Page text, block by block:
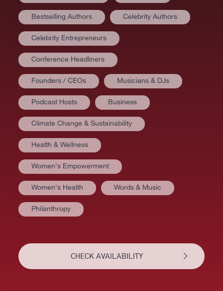
Bestselling Authors Celebrity Authors
Celebrity Entrepreneurs
Conference Headliners
Founders / CEOs Musicians & DJs
Podcast Hosts Business
Climate Change & Sustainability
Health & Wellness
Women's Empowerment
Women's Health Words & Music
Philanthropy
CHECK AVAILABILITY
AT A GLANCE
VIDEOS
BIOGRAPHY